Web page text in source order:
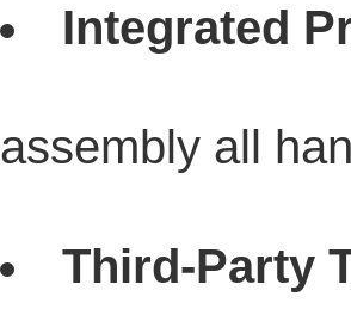
Integrated
assembly all
Third-Party